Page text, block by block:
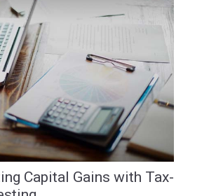
Capital Gains with Tax-